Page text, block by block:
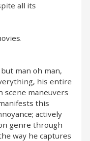
all its
man oh man,
his entire
scene maneuvers
this
actively
genre through
way he captures